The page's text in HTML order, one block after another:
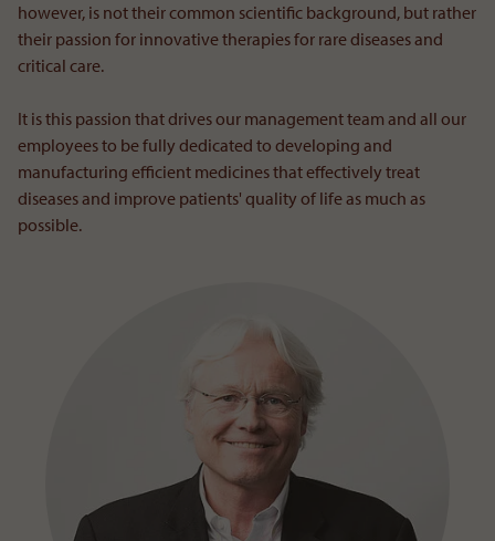
however, is not their common scientific background, but rather
their passion for innovative therapies for rare diseases and
critical care.
It is this passion that drives our management team and all our
employees to be fully dedicated to developing and
manufacturing efficient medicines that effectively treat
diseases and improve patients' quality of life as much as
possible.